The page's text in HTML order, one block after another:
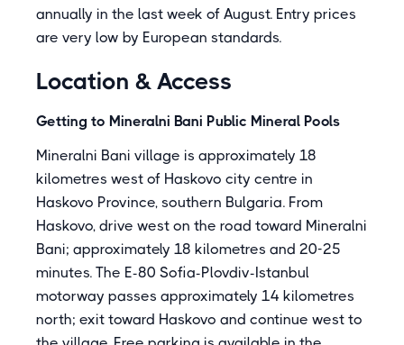
annually in the last week of August. Entry prices
are very low by European standards.
Location & Access
Getting to Mineralni Bani Public Mineral Pools
Mineralni Bani village is approximately 18
kilometres west of Haskovo city centre in
Haskovo Province, southern Bulgaria. From
Haskovo, drive west on the road toward Mineralni
Bani; approximately 18 kilometres and 20-25
minutes. The E-80 Sofia-Plovdiv-Istanbul
motorway passes approximately 14 kilometres
north; exit toward Haskovo and continue west to